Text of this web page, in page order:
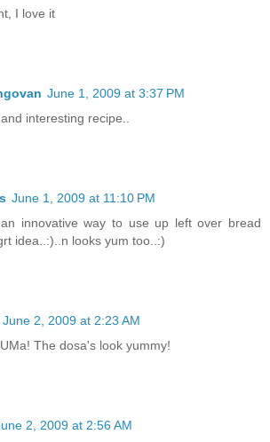
I love it
June 1, 2009 at 3:37 PM
interesting recipe..
June 1, 2009 at 11:10 PM
innovative way to use up left over bread
idea..:)..n looks yum too..:)
June 2, 2009 at 2:23 AM
The dosa's look yummy!
2, 2009 at 2:56 AM